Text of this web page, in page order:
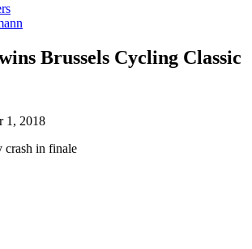
Brussels Cycling Classic
1, 2018
crash in finale